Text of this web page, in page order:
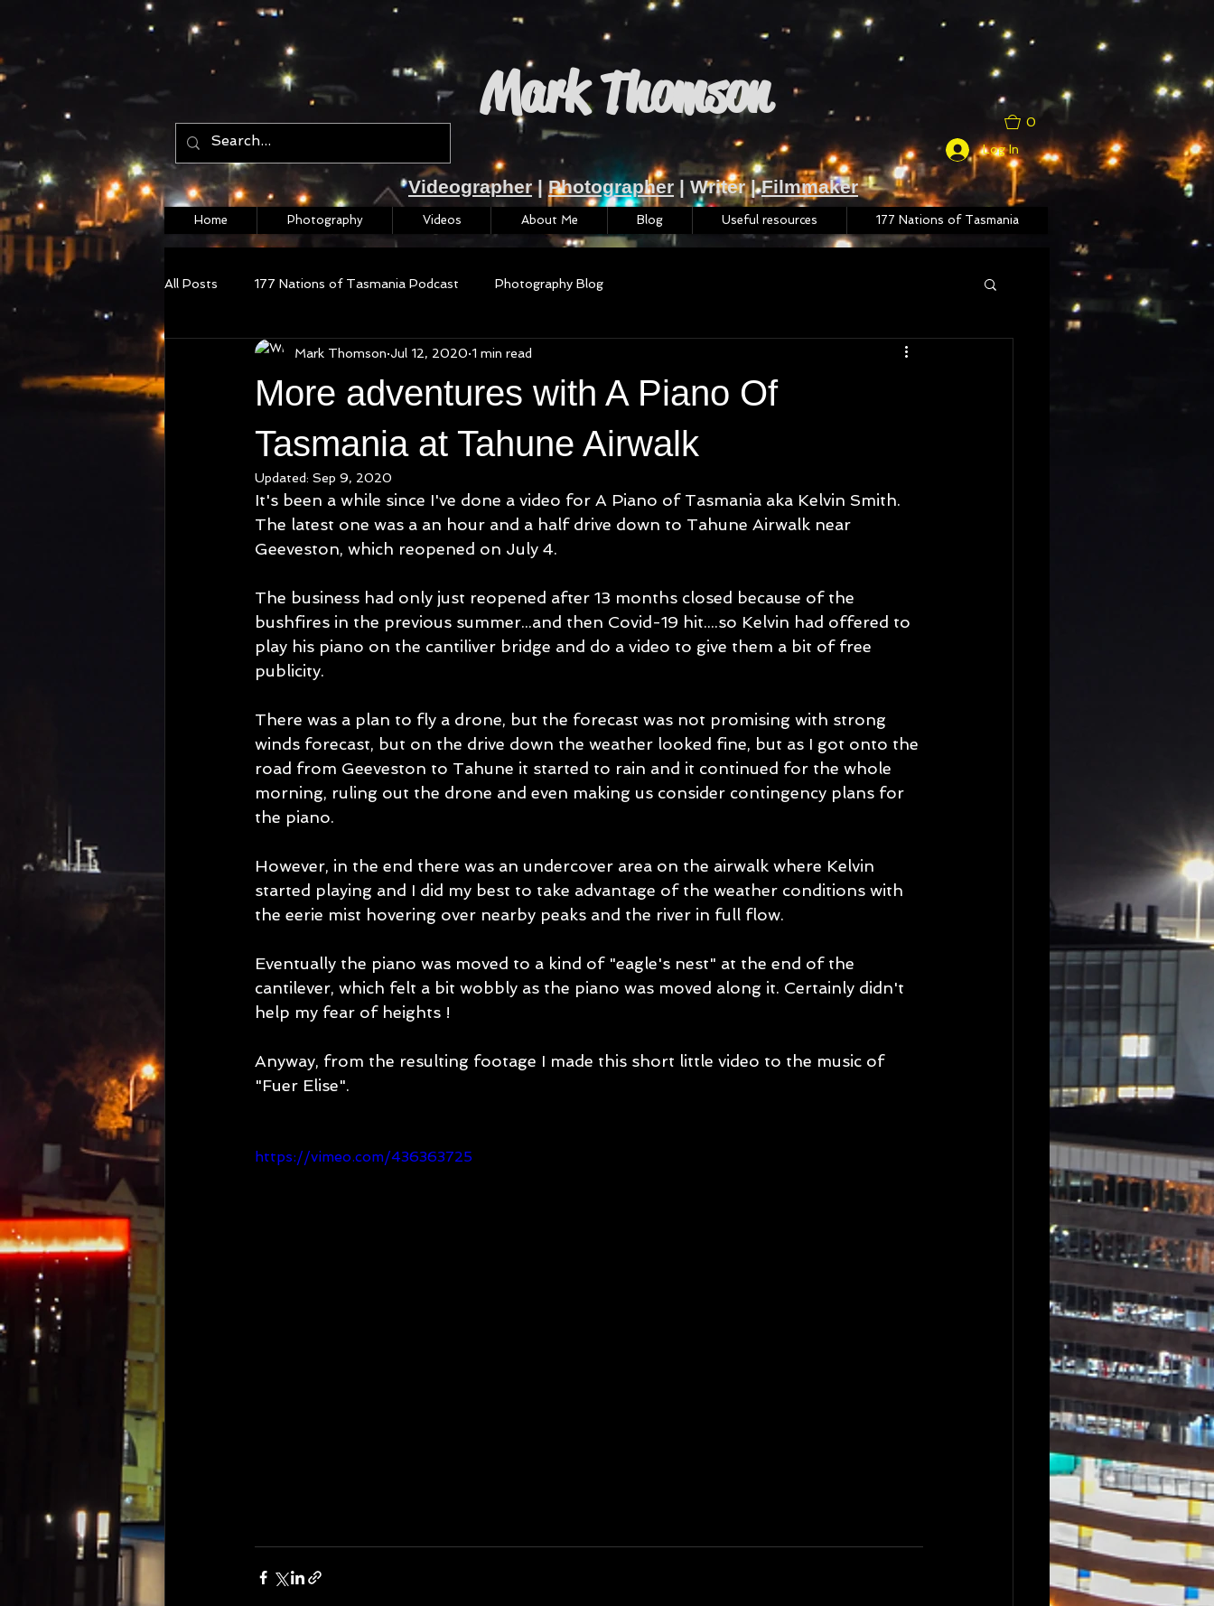
Mark Thomson
0
Log In
Videographer|Photographer| Writer |Filmmaker
Home Photography Videos About Me Blog Useful resources 177 Nations of Tasmania
All Posts 177 Nations of Tasmania Podcast Photography Blog
More adventures with A Piano Of
Tasmania at Tahune Airwalk
Mark Thomson Jul 12, 2020 1 min read
Updated: Sep 9, 2020
It's been a while since I've done a video for A Piano of Tasmania aka Kelvin Smith.
The latest one was a an hour and a half drive down to Tahune Airwalk near
Geeveston, which reopened on July 4.
The business had only just reopened after 13 months closed because of the
bushfires in the previous summer...and then Covid-19 hit....so Kelvin had offered to
play his piano on the cantiliver bridge and do a video to give them a bit of free
publicity.
There was a plan to fly a drone, but the forecast was not promising with strong
winds forecast, but on the drive down the weather looked fine, but as I got onto the
road from Geeveston to Tahune it started to rain and it continued for the whole
morning, ruling out the drone and even making us consider contingency plans for
the piano.
However, in the end there was an undercover area on the airwalk where Kelvin
started playing and I did my best to take advantage of the weather conditions with
the eerie mist hovering over nearby peaks and the river in full flow.
Eventually the piano was moved to a kind of "eagle's nest" at the end of the
cantilever, which felt a bit wobbly as the piano was moved along it. Certainly didn't
help my fear of heights !
Anyway, from the resulting footage I made this short little video to the music of
"Fuer Elise".
https://vimeo.com/436363725